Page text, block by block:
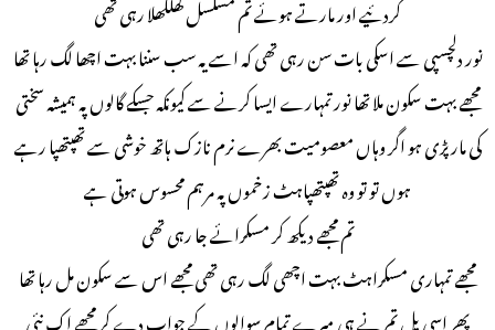
کردئیے اور مارتے ہوئے تم مسلسل کھلکھلا رہی تھی
نور دلچسپی سے اسکی بات سن رہی تھی کہ اسے یہ سب سننا بہت اچھا لگ رہا تھا
مجھے بہت سکون ملا تھا نور تمہارے ایسا کرنے سے کیونکہ جسکے گالوں پہ ہمیشہ سختی
کی مار پڑی ہو اگر وہاں معصومیت بھرے نرم نازک ہاتھ خوشی سے تھپتھپا رہے
ہوں تو تو وہ تھپتھپاہٹ زخموں پہ مرہم محسوس ہوتی ہے
تم مجھے دیکھ کر مسکرائے جا رہی تھی
مجھے تمہاری مسکراہٹ بہت اچھی لگ رہی تھی مجھے اس سے سکون مل رہا تھا
پھر اسی پل تم نے ہی میرے تمام سوالوں کے جواب دے کر مجھے اک نئی